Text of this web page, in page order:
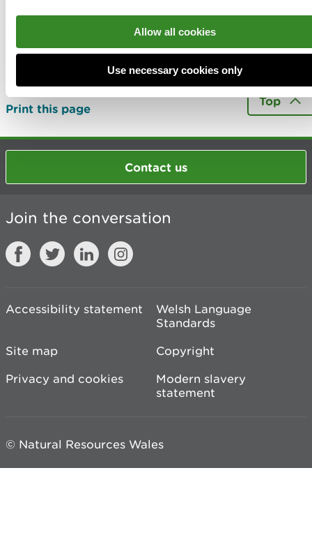
Allow all cookies
Use necessary cookies only
Last updated 2 Jun 2025
Is there anything wrong with this
page?Give us your feedback.
Print this page
Top
Contact us
Join the conversation
Accessibility statement
Welsh Language
Standards
Site map
Copyright
Privacy and cookies
Modern slavery
statement
© Natural Resources Wales